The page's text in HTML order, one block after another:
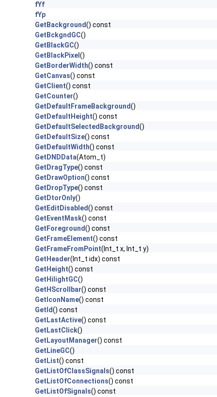
fYf
fYp
GetBackground() const
GetBckgndGC()
GetBlackGC()
GetBlackPixel ()
GetBorderWidth() const
GetCanvas() const
GetClient() const
GetCounter()
GetDefaultFrameBackground()
GetDefaultHeight() const
GetDefaultSelectedBackground()
GetDefaultSize() const
GetDefaultWidth() const
GetDNDData(Atom_t)
GetDragType() const
GetDrawOption() const
GetDropType() const
GetDtorOnly()
GetEditDisabled() const
GetEventMask() const
GetForeground() const
GetFrameElement() const
GetFrameFromPoint(Int_t x, Int_t y)
GetHeader(Int_t idx) const
GetHeight() const
GetHilightGC()
GetHScrollbar() const
GetIconName() const
GetId() const
GetLastActive() const
GetLastClick()
GetLayoutManager() const
GetLineGC()
GetList() const
GetListOfClassSignals() const
GetListOfConnections() const
GetListOfSignals() const